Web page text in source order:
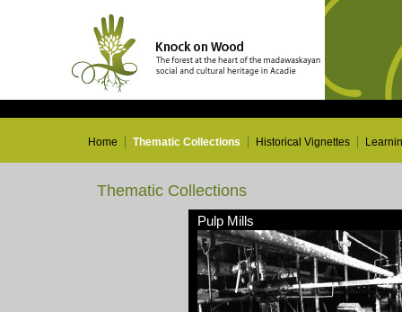
Home Thematic Collections Historical Vignettes
Thematic Collections
Pulp Mills